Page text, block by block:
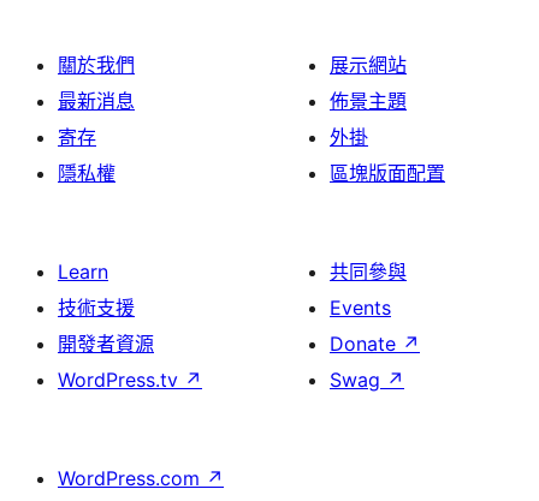
關於我們
最新消息
寄存
隱私權
展示網站
佈景主題
外掛
區塊版面配置
Learn
技術支援
開發者資源
WordPress.tv ↗
共同參與
Events
Donate ↗
Swag ↗
WordPress.com ↗